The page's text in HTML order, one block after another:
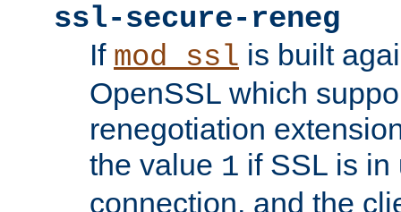
ssl-secure-reneg
If mod_ssl is built
OpenSSL which
renegotiation
the value 1 if SSL is in
connection, and the